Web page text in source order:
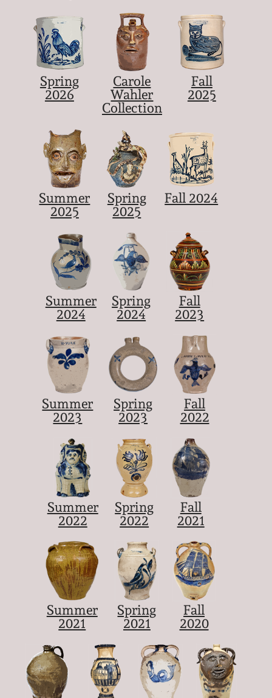
Spring
2026
Carole
Wahler
Collection
Fall
2025
Summer
2025
Spring
2025
Fall 2024
Summer
2024
Spring
2024
Fall
2023
Summer
2023
Spring
2023
Fall
2022
Summer
2022
Spring
2022
Fall
2021
Summer
2021
Spring
2021
Fall
2020